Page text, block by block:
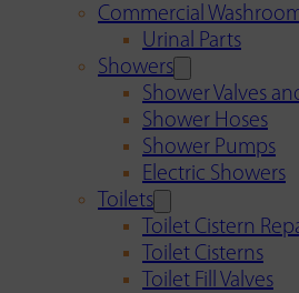
Commercial
Urinal Parts
Showers
Shower Valves
Shower Hoses
Shower Pumps
Electric Showers
Toilets
Toilet Cistern
Toilet Cisterns
Toilet Fill Valves